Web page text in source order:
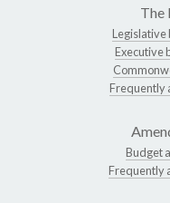
The
Legislative
Executive
Frequently
Budget
Frequently